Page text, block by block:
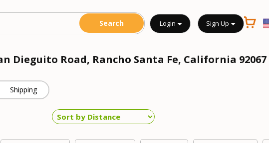
Login Sign Up
Dieguito Road, Rancho Santa Fe, California 92067
Shipping